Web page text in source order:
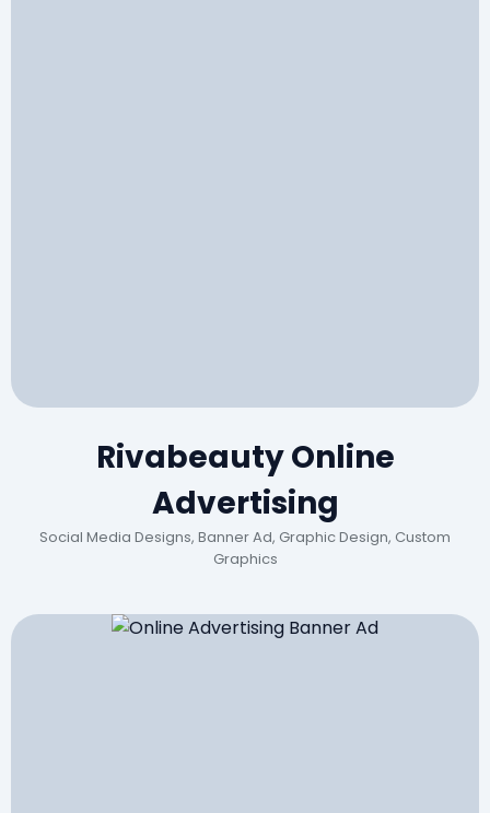
Rivabeauty Online
Advertising
Social Media Designs, Banner Ad, Graphic Design, Custom
Graphics